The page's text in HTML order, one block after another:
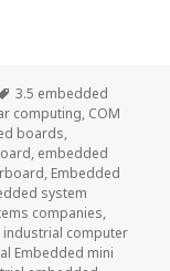
Tags
3.5 embedded
computing, COM
boards,
, embedded
, Embedded
system
companies,
industrial computer
Embedded mini